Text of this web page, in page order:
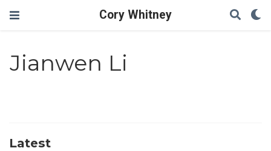
Cory Whitney
Jianwen Li
Latest